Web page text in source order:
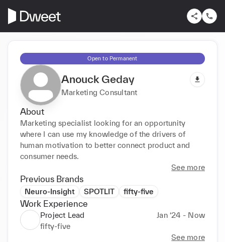
Open to Permanent
Anouck Geday
Marketing Consultant
About
Marketing specialist looking for an opportunity
where I can use my knowledge of the drivers of
human motivation to better connect product and
consumer needs.
See more
Previous Brands
Neuro-Insight SPOTLIT fifty-five
Work Experience
Project Lead
Jan ‘24 - Now
fifty-five
See more